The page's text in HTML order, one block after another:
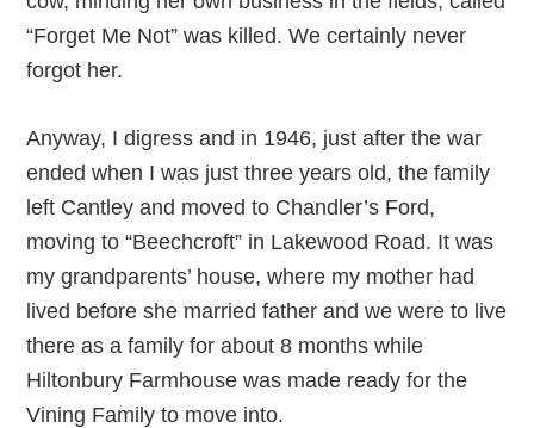
“Forget Me Not” was killed. We certainly never
forgot her.
Anyway, I digress and in 1946, just after the war
ended when I was just three years old, the family
left Cantley and moved to Chandler’s Ford,
moving to “Beechcroft” in Lakewood Road. It was
my grandparents’ house, where my mother had
lived before she married father and we were to live
there as a family for about 8 months while
Hiltonbury Farmhouse was made ready for the
Vining Family to move into.